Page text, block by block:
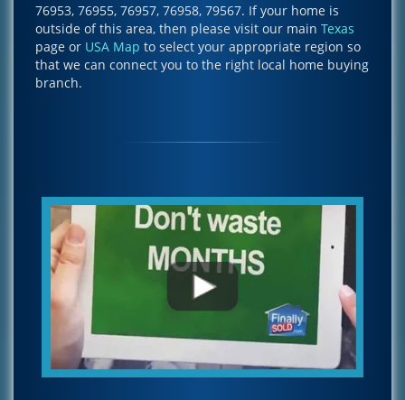
76953, 76955, 76957, 76958, 79567. If your home is
outside of this area, then please visit our main Texas
page or USA Map to select your appropriate region so
that we can connect you to the right local home buying
branch.